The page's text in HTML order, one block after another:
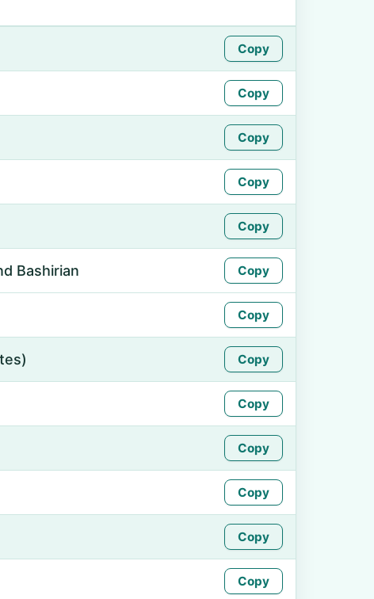
Copy
Copy
Copy
Copy
Copy
Bashirian Copy
Copy
Copy
Copy
Copy
Copy
Copy
Copy